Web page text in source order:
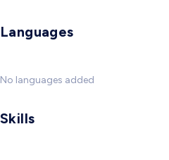
Languages
No languages added
Skills